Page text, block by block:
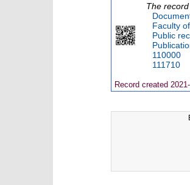
The
Faculty
Public
110000
111710
Record created